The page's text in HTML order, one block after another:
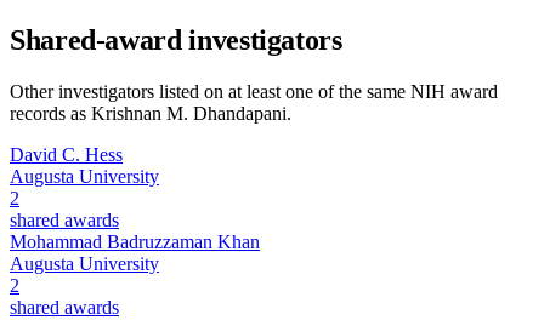
Shared-award investigators
Other investigators listed on at least one of the same NIH award
records as Krishnan M. Dhandapani.
David C. Hess
Augusta University
2
shared awards
Mohammad Badruzzaman Khan
Augusta University
2
shared awards